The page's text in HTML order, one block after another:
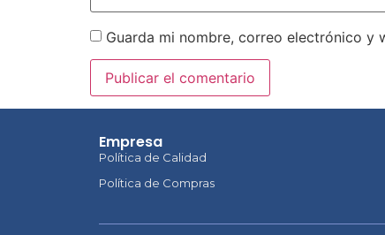
Guarda mi nombre, correo electrónico y
Empresa
Política de Calidad
Política de Compras